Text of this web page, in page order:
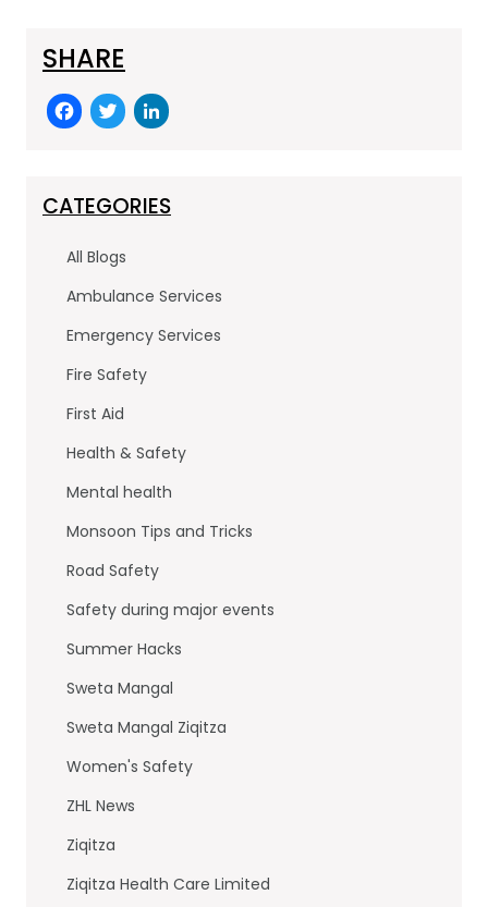
SHARE
F
a
e
b
o
o
k
T
w
er e
n
CATEGORIES
All Blogs
Ambulance Services
Emergency Services
Fire Safety
First Aid
Health & Safety
Mental health
Monsoon Tips and Tricks
Road Safety
Safety during major events
Summer Hacks
Sweta Mangal
Sweta Mangal Ziqitza
Women's Safety
ZHL News
Ziqitza
Ziqitza Health Care Limited